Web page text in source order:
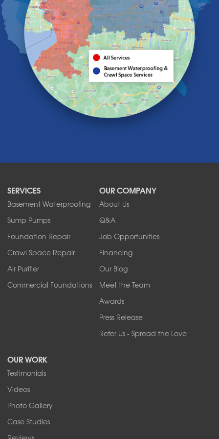
Hamburg
Holland
Knowlesville
Lake View
Lancaster
Lawtons
Lewiston
Lockport
Lyndonville
North Tonawanda
Orchard Park
Sanborn
Springville
Tonawanda
West Falls
Wilson
Youngstown
1-716-402-4832
4555 Lyell Rd, Suite B
Rochester, NY 14606
SERVICES
Basement Waterproofing
Sump Pumps
Foundation Repair
Crawl Space Repair
Air Purifier
Commercial Foundations
OUR COMPANY
About Us
Q&A
Job Opportunities
Financing
Our Blog
Meet the Team
Awards
Press Release
Refer Us - Spread the Love
OUR WORK
Testimonials
Videos
Photo Gallery
Case Studies